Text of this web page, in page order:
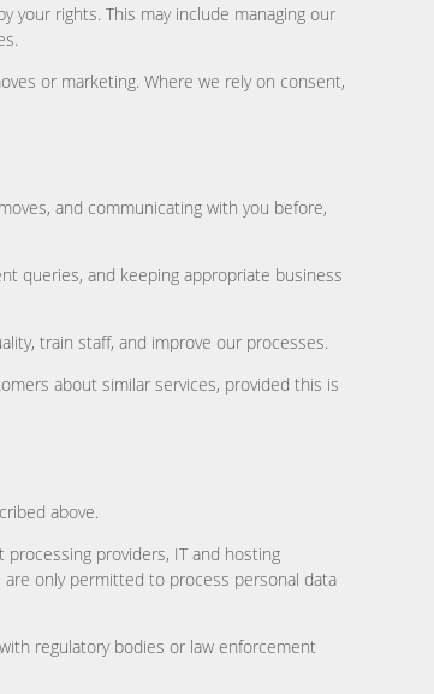
rights. This may include managing our
or marketing. Where we rely on consent,
and communicating with you before,
queries, and keeping appropriate business
train staff, and improve our processes.
about similar services, provided this is
above.
providers, IT and hosting
only permitted to process personal data
regulatory bodies or law enforcement